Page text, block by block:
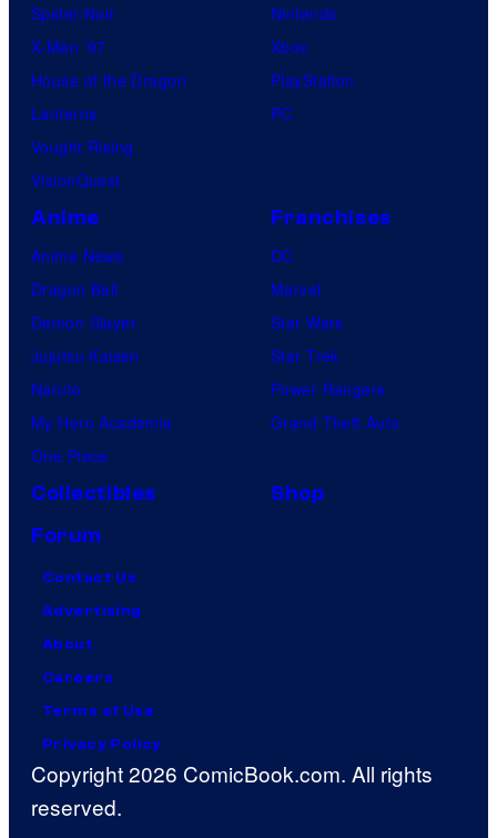
Spider-Noir
X-Men ’97
House of the Dragon
Lanterns
Vought Rising
VisionQuest
Nintendo
Xbox
PlayStation
PC
Anime
Anime News
Dragon Ball
Demon Slayer
Jujutsu Kaisen
Naruto
My Hero Academia
One Piece
Franchises
DC
Marvel
Star Wars
Star Trek
Power Rangers
Grand Theft Auto
Collectibles
Shop
Forum
Contact Us
Advertising
About
Careers
Terms of Use
Privacy Policy
Copyright 2026 ComicBook.com. All rights
reserved.